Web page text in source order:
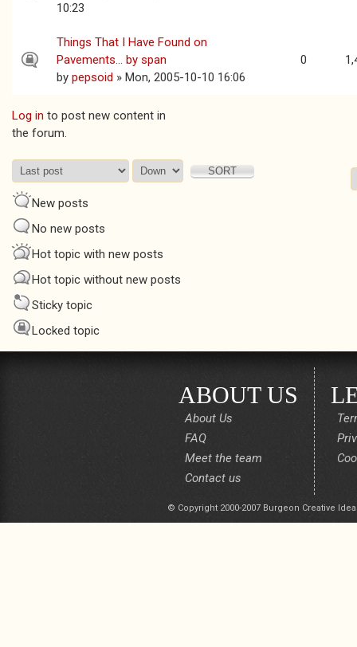
10:23
Things That I Have Found on
Pavements... by span
by pepsoid » Mon, 2005-10-10 16:06
0
Log in to post new content in
the forum.
Pages
Order by Sort
New posts
No new posts
Hot topic with new posts
Hot topic without new posts
Sticky topic
Locked topic
ABOUT US
About Us
FAQ
Meet the team
Contact us
© Copyright 2000-2007 Burgeon Creative